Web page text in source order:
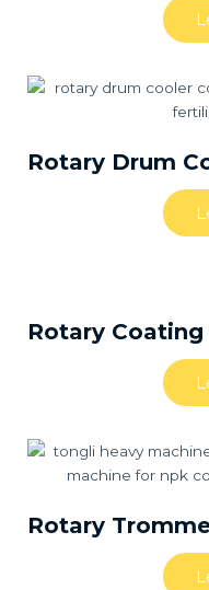
Rotary Drum
Rotary
Rotary